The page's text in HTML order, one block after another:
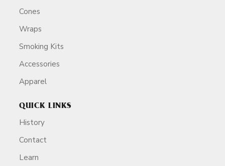
Cones
Wraps
Smoking Kits
Accessories
Apparel
QUICK LINKS
History
Contact
Learn